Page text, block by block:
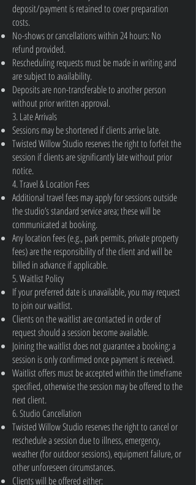
deposit/payment is retained to cover preparation
costs.
No-shows or cancellations within 24 hours: No
refund provided.
Rescheduling requests must be made in writing and
are subject to availability.
Deposits are non-transferable to another person
without prior written approval.
3. Late Arrivals
Sessions may be shortened if clients arrive late.
Twisted Willow Studio reserves the right to forfeit the
session if clients are significantly late without prior
notice.
4. Travel & Location Fees
Additional travel fees may apply for sessions outside
the studio’s standard service area; these will be
communicated at booking.
Any location fees (e.g., park permits, private property
fees) are the responsibility of the client and will be
billed in advance if applicable.
5. Waitlist Policy
If your preferred date is unavailable, you may request
to join our waitlist.
Clients on the waitlist are contacted in order of
request should a session become available.
Joining the waitlist does not guarantee a booking; a
session is only confirmed once payment is received.
Waitlist offers must be accepted within the timeframe
specified, otherwise the session may be offered to the
next client.
6. Studio Cancellation
Twisted Willow Studio reserves the right to cancel or
reschedule a session due to illness, emergency,
weather (for outdoor sessions), equipment failure, or
other unforeseen circumstances.
Clients will be offered either: